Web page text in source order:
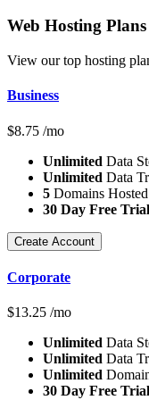
Web Hosting Plans
View our top hosting
Business
$8.75 /mo
Unlimited Data
Unlimited Data
5 Domains Hosted
30 Day Free Trial
Create Account
Corporate
$13.25 /mo
Unlimited Data
Unlimited Data
Unlimited
30 Day Free Trial